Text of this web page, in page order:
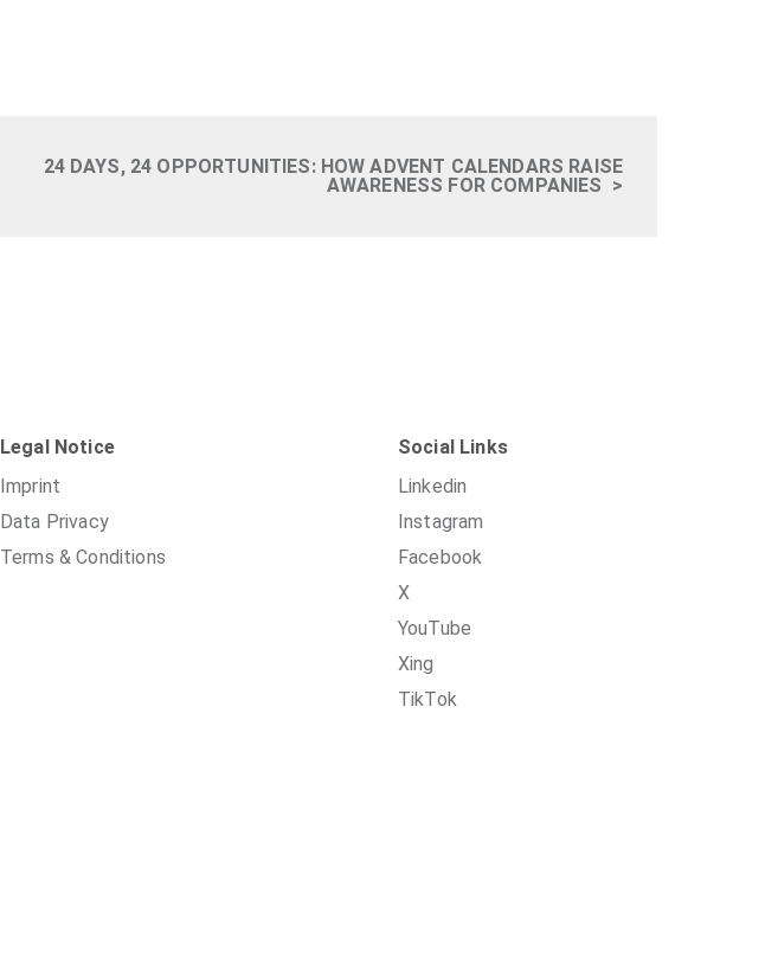
24 DAYS, 24 OPPORTUNITIES: HOW ADVENT CALENDARS RAISE
AWARENESS FOR COMPANIES >
Legal Notice
Imprint
Data Privacy
Terms & Conditions
Social Links
Linkedin
Instagram
Facebook
X
YouTube
Xing
TikTok